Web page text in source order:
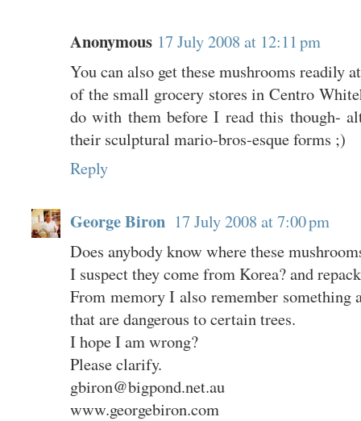
Anonymous 17 July 2008 at 12:11 pm
You can also get these mushrooms readily
of the small grocery stores in Centro
do with them before I read this though-
their sculptural mario-bros-esque forms ;)
Reply
George Biron 17 July 2008 at 7:00 pm
Does anybody know where these
I suspect they come from Korea? and
From memory I also remember something
that are dangerous to certain trees.
I hope I am wrong?
Please clarify.
gbiron@bigpond.net.au
www.georgebiron.com